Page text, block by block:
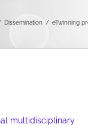
Dissemination / eTwinning
multidisciplinary